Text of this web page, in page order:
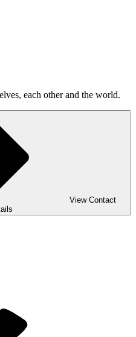
each other and the world.
View Contact